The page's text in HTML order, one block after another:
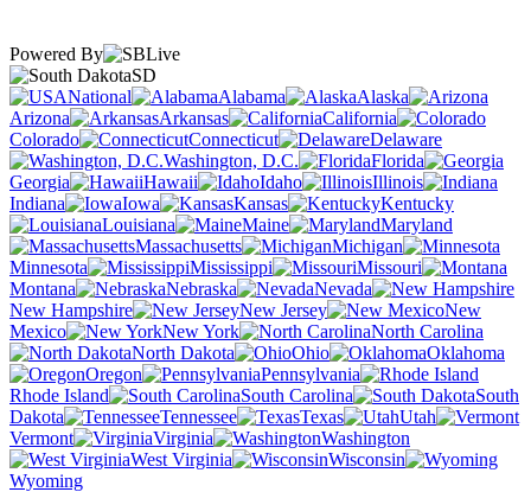
Powered By
SD
National
Alabama
Alaska
Arizona
Arkansas
California
Colorado
Connecticut
Delaware
Washington, D.C.
Florida
Georgia
Hawaii Idaho
Illinois
Indiana
Iowa Kansas
Kentucky
Louisiana
Maine
Maryland
Massachusetts
Michigan
Minnesota
Mississippi
Missouri
Montana
Nebraska
Nevada
New Hampshire
New Jersey
New
Mexico
New York
North Carolina
North Dakota
Ohio
Oklahoma
Oregon
Pennsylvania
Rhode Island
South Carolina
South
Dakota
Tennessee Texas
Utah
Vermont
Virginia
Washington
West Virginia
Wisconsin
Wyoming